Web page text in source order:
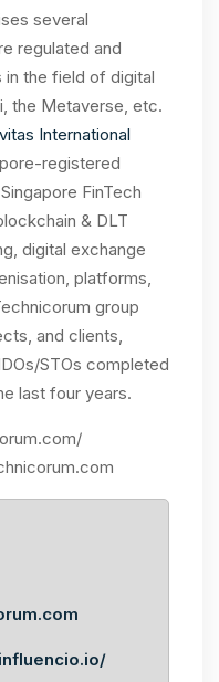
several
regulated and
in the field of digital
the Metaverse, etc.
International
registered
FinTech
& DLT
digital exchange
platforms,
group
and clients,
STOs completed
last four years.